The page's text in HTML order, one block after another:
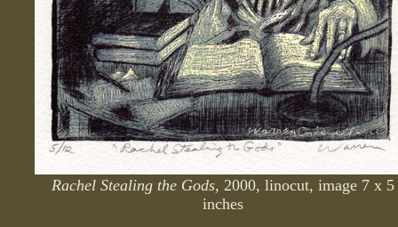
Rachel Stealing the Gods, 2000, linocut, image 7 x 5
inches